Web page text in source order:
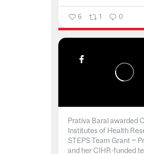
6 1 0
Prativa Baral awarded
Institutes of Health
STEPS Team Grant ~
and her CIHR-funded